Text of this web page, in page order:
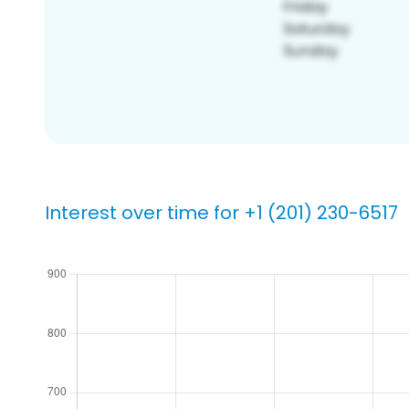
Interest over time for +1 (201) 230-6517